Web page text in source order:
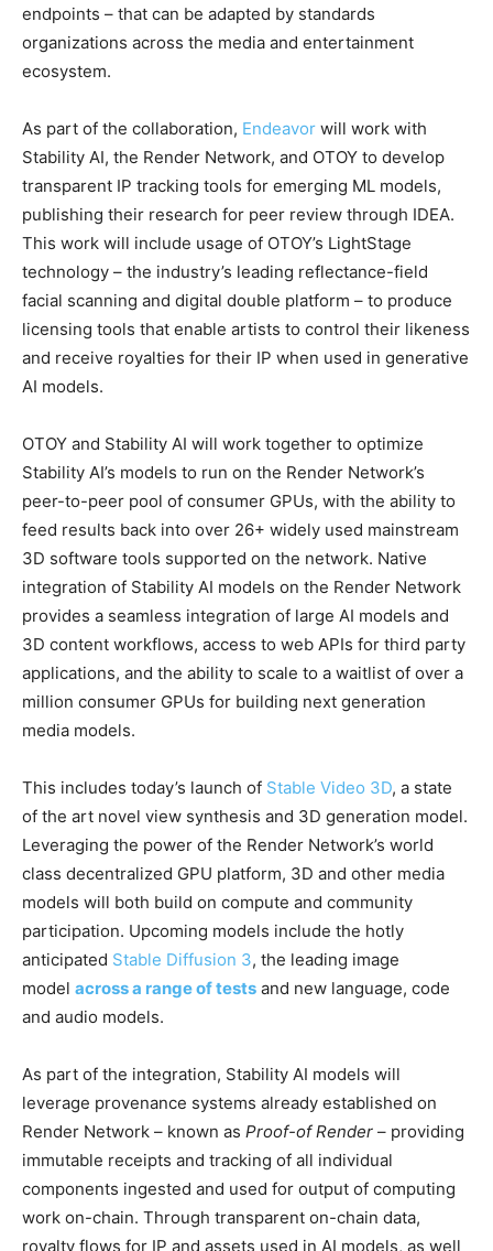
endpoints – that can be adapted by standards
organizations across the media and entertainment
ecosystem.
As part of the collaboration, Endeavor will work with
Stability AI, the Render Network, and OTOY to develop
transparent IP tracking tools for emerging ML models,
publishing their research for peer review through IDEA.
This work will include usage of OTOY’s LightStage
technology – the industry’s leading reflectance-field
facial scanning and digital double platform – to produce
licensing tools that enable artists to control their likeness
and receive royalties for their IP when used in generative
AI models.
OTOY and Stability AI will work together to optimize
Stability AI’s models to run on the Render Network’s
peer-to-peer pool of consumer GPUs, with the ability to
feed results back into over 26+ widely used mainstream
3D software tools supported on the network. Native
integration of Stability AI models on the Render Network
provides a seamless integration of large AI models and
3D content workflows, access to web APIs for third party
applications, and the ability to scale to a waitlist of over a
million consumer GPUs for building next generation
media models.
This includes today’s launch of Stable Video 3D, a state
of the art novel view synthesis and 3D generation model.
Leveraging the power of the Render Network’s world
class decentralized GPU platform, 3D and other media
models will both build on compute and community
participation. Upcoming models include the hotly
anticipated Stable Diffusion 3, the leading image
model across a range of tests and new language, code
and audio models.
As part of the integration, Stability AI models will
leverage provenance systems already established on
Render Network – known as Proof-of Render – providing
immutable receipts and tracking of all individual
components ingested and used for output of computing
work on-chain. Through transparent on-chain data,
royalty flows for IP and assets used in AI models, as well